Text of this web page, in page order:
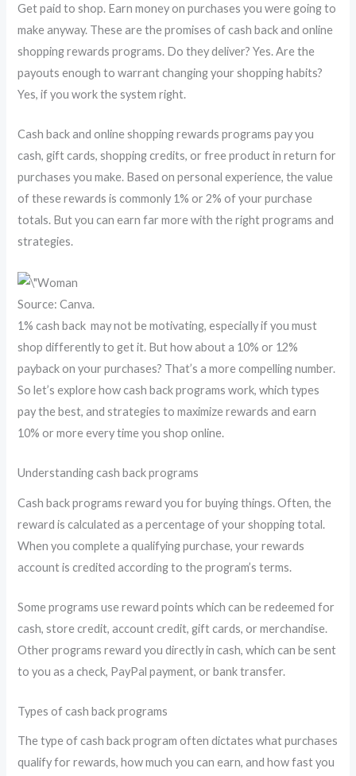
Get paid to shop. Earn money on purchases you were going to
make anyway. These are the promises of cash back and online
shopping rewards programs. Do they deliver? Yes. Are the
payouts enough to warrant changing your shopping habits?
Yes, if you work the system right.
Cash back and online shopping rewards programs pay you
cash, gift cards, shopping credits, or free product in return for
purchases you make. Based on personal experience, the value
of these rewards is commonly 1% or 2% of your purchase
totals. But you can earn far more with the right programs and
strategies.
Source: Canva.
1% cash back may not be motivating, especially if you must
shop differently to get it. But how about a 10% or 12%
payback on your purchases? That’s a more compelling number.
So let’s explore how cash back programs work, which types
pay the best, and strategies to maximize rewards and earn
10% or more every time you shop online.
Understanding cash back programs
Cash back programs reward you for buying things. Often, the
reward is calculated as a percentage of your shopping total.
When you complete a qualifying purchase, your rewards
account is credited according to the program’s terms.
Some programs use reward points which can be redeemed for
cash, store credit, account credit, gift cards, or merchandise.
Other programs reward you directly in cash, which can be sent
to you as a check, PayPal payment, or bank transfer.
Types of cash back programs
The type of cash back program often dictates what purchases
qualify for rewards, how much you can earn, and how fast you